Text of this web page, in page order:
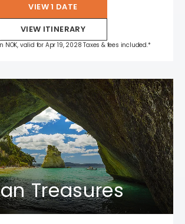
VIEW 1 DATE
VIEW ITINERARY
valid for Apr 19, 2028 Taxes & fees included.*
Treasures